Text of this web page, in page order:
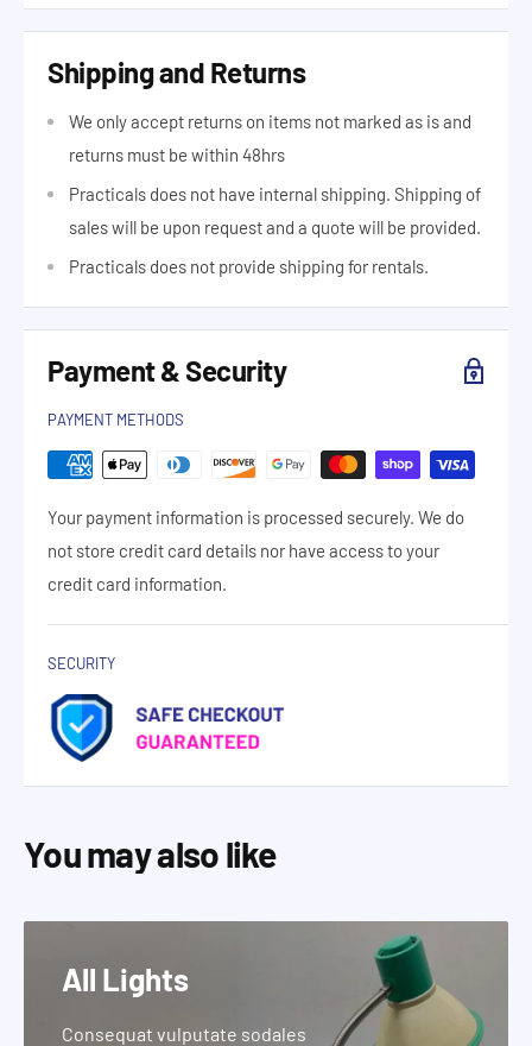
Shipping and Returns
We only accept returns on items not marked as is and
returns must be within 48hrs
Practicals does not have internal shipping. Shipping of
sales will be upon request and a quote will be provided.
Practicals does not provide shipping for rentals.
Payment & Security
PAYMENT METHODS
Your payment information is processed securely. We do
not store credit card details nor have access to your
credit card information.
SECURITY
You may also like
All Lights
Consequat vulputate sodales